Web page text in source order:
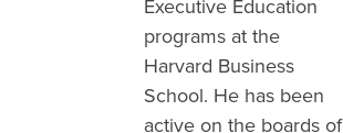
Executive Education
programs at the
Harvard Business
School. He has been
active on the boards of